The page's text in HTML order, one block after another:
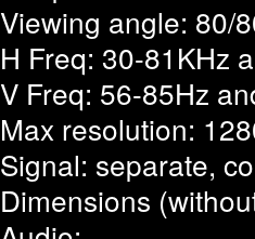
Viewing angle: 80/
H Freq: 30-81KHz
V Freq: 56-85Hz
Max resolution:
Signal: separate,
Dimensions